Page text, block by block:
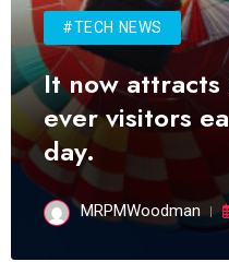
#TECH NEWS
It now
ever visitors
day.
MRPMWoodman